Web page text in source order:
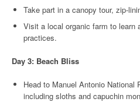
Take part in a canopy tour, zip-
Visit a local organic farm to learn
practices.
Day 3: Beach Bliss
Head to Manuel Antonio National
including sloths and capuchin